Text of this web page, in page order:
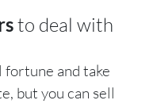
to deal with
fortune and take
but you can sell